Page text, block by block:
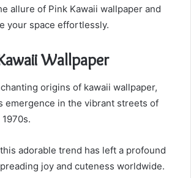
allure of Pink Kawaii wallpaper and
your space effortlessly.
Wallpaper
origins of kawaii wallpaper,
emergence in the vibrant streets of
adorable trend has left a profound
joy and cuteness worldwide.